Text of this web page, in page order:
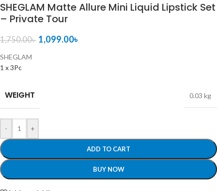
SHEGLAM Matte Allure Mini Liquid Lipstick Set
– Private Tour
1,750.00৳ 1,099.00৳
SHEGLAM
1 x 3Pc
WEIGHT 0.03 kg
- +
ADD TO CART
BUY NOW